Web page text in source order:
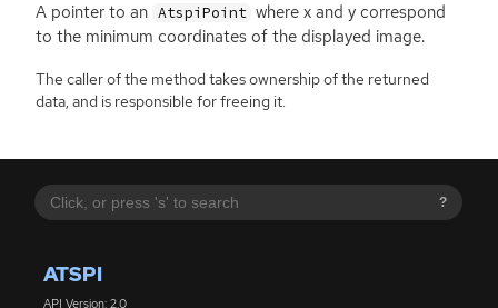
?
ATSPI
API Version: 2.0
A pointer to an AtspiPoint where x and y correspond
to the minimum coordinates of the displayed image.
The caller of the method takes ownership of the returned
data, and is responsible for freeing it.